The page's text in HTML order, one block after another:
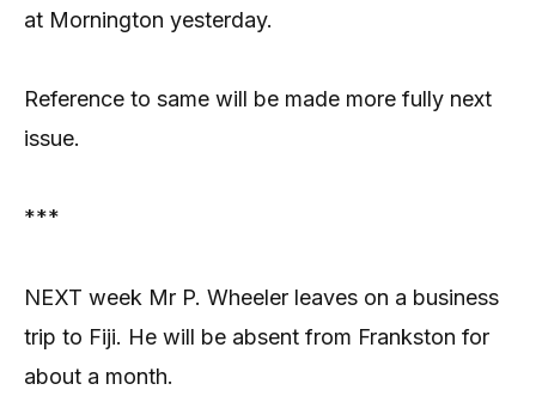
at Mornington yesterday.
Reference to same will be made more fully next
issue.
***
NEXT week Mr P. Wheeler leaves on a business
trip to Fiji. He will be absent from Frankston for
about a month.